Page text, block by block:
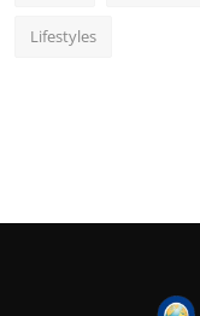
Lifestyles